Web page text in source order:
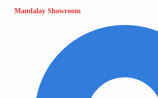
Mandalay Showroom